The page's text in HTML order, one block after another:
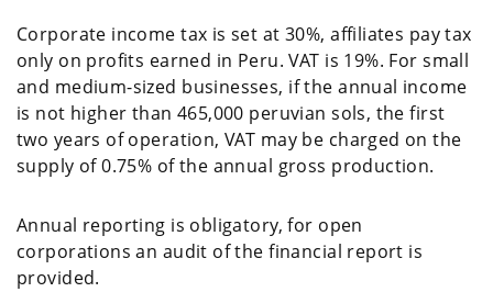
Corporate income tax is set at 30%, affiliates pay tax
only on profits earned in Peru. VAT is 19%. For small
and medium-sized businesses, if the annual income
is not higher than 465,000 peruvian sols, the first
two years of operation, VAT may be charged on the
supply of 0.75% of the annual gross production.
Annual reporting is obligatory, for open
corporations an audit of the financial report is
provided.